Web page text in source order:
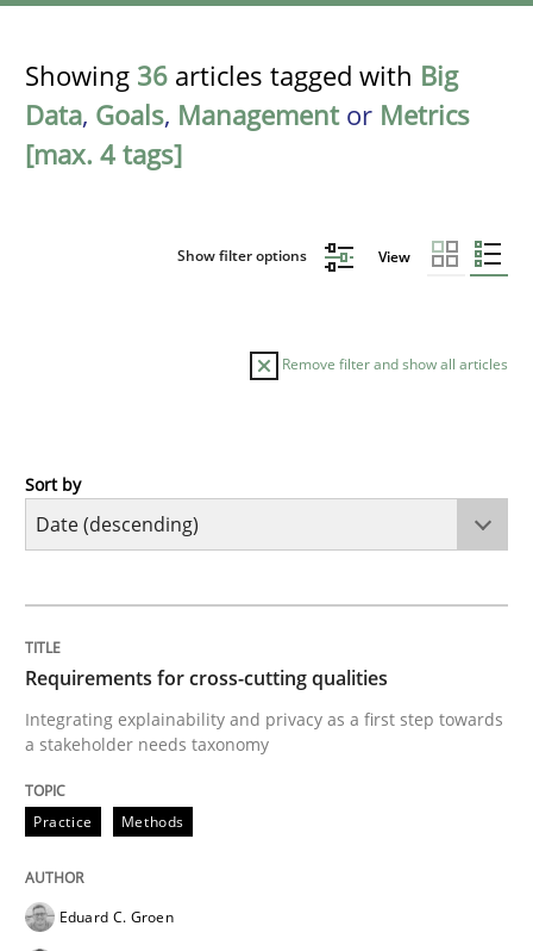
Showing 36 articles tagged with Big
Data, Goals, Managementor Metrics
[max. 4 tags]
Show filter options View
Remove filter and show all articles
Practice
Integrating explainability and privacy as a first step
Written by
28. July 2026 · 22 minutes read
READ ARTICLE
Sort by
Requirements for cross-cutting qualities
Integrating explainability and privacy as a first step towards
a stakeholder needs taxonomy
Practice Methods
Eduard C. Groen